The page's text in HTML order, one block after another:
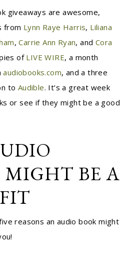
giveaways are awesome,
from Lynn Raye Harris, Liliana
,Carrie Ann Ryan, and Cora
ofLIVE WIRE, a month
audiobooks.com, and a three
to Audible. It’s a great week
or see if they might be a good
MIGHT BE A
reasons an audio book might